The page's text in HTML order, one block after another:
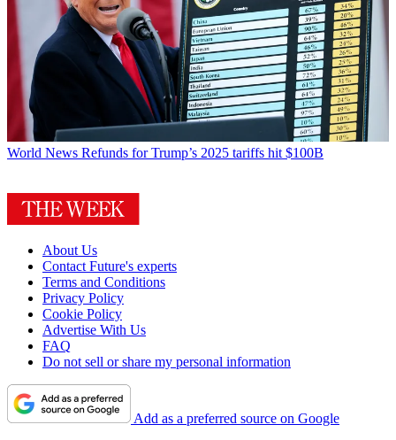
World News Refunds for Trump’s 2025 tariffs hit $100B
About Us
Contact Future's experts
Terms and Conditions
Privacy Policy
Cookie Policy
Advertise With Us
FAQ
Do not sell or share my personal information
Add as a preferred source on Google